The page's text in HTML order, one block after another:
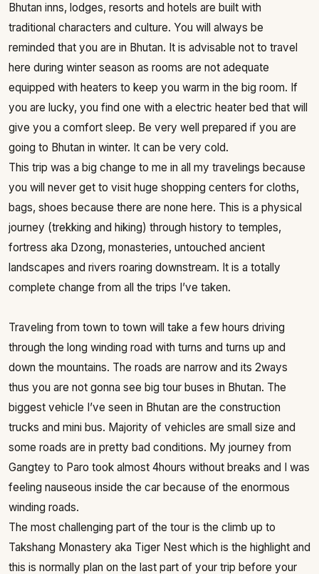
Bhutan inns, lodges, resorts and hotels are built with
traditional characters and culture. You will always be
reminded that you are in Bhutan. It is advisable not to travel
here during winter season as rooms are not adequate
equipped with heaters to keep you warm in the big room. If
you are lucky, you find one with a electric heater bed that will
give you a comfort sleep. Be very well prepared if you are
going to Bhutan in winter. It can be very cold.
This trip was a big change to me in all my travelings because
you will never get to visit huge shopping centers for cloths,
bags, shoes because there are none here. This is a physical
journey (trekking and hiking) through history to temples,
fortress aka Dzong, monasteries, untouched ancient
landscapes and rivers roaring downstream. It is a totally
complete change from all the trips I’ve taken.
Traveling from town to town will take a few hours driving
through the long winding road with turns and turns up and
down the mountains. The roads are narrow and its 2ways
thus you are not gonna see big tour buses in Bhutan. The
biggest vehicle I’ve seen in Bhutan are the construction
trucks and mini bus. Majority of vehicles are small size and
some roads are in pretty bad conditions. My journey from
Gangtey to Paro took almost 4hours without breaks and I was
feeling nauseous inside the car because of the enormous
winding roads.
The most challenging part of the tour is the climb up to
Takshang Monastery aka Tiger Nest which is the highlight and
this is normally plan on the last part of your trip before your